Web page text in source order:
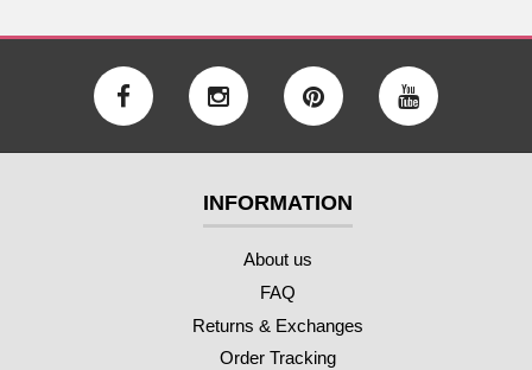
INFORMATION
About us
FAQ
Returns & Exchanges
Order Tracking